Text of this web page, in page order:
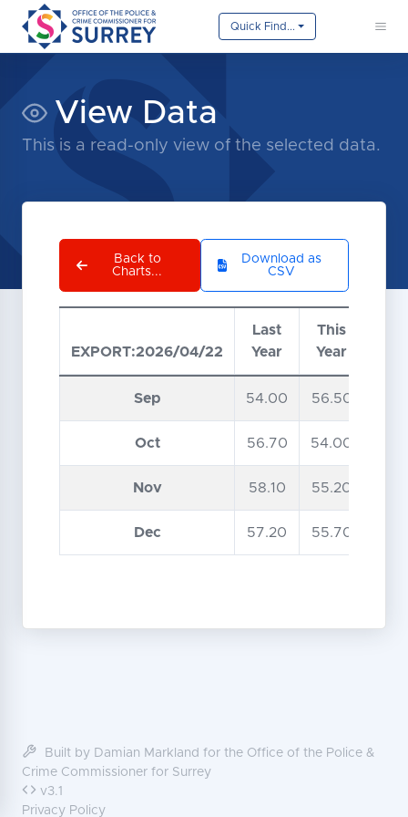
Quick Find...
View Data
This is a read-only view of the selected data.
Back to
Charts...
Download as
CSV
EXPORT:2026/04/22
Last
Year
This
Year
Sep 54.00 56.50
Oct 56.70 54.00
Nov 58.10 55.20
Dec 57.20 55.70
Built by Damian Markland for the Office of the Police &
Crime Commissioner for Surrey
v3.1
Privacy Policy